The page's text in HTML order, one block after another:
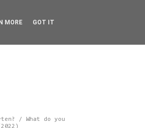
/ What do you
MORE GOT IT